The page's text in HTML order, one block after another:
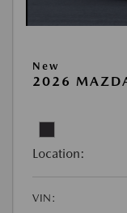
New
2026
Location:
VIN: